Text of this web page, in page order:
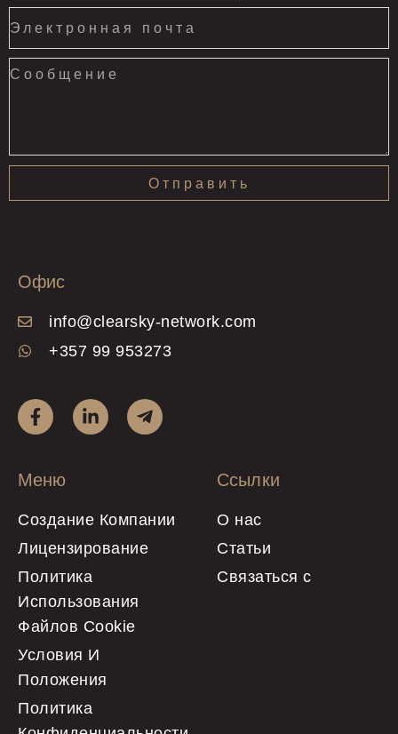
States
+1
Отправить
Офис
info@clearsky-network.com
+357 99 953273
Меню
Создание Компании
Лицензирование
Политика
Использования
Файлов Cookie
Условия И
Положения
Политика
Ссылки
О нас
Статьи
Связаться с